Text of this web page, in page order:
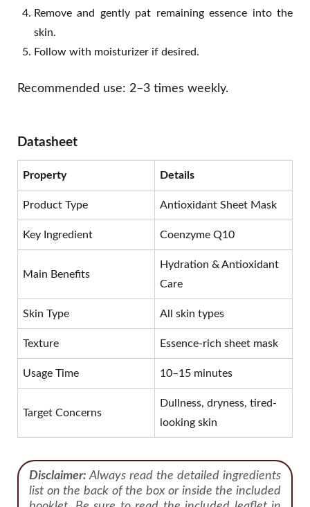
Remove and gently pat remaining essence into the
skin.
Follow with moisturizer if desired.
Recommended use: 2–3 times weekly.
Datasheet
Property Details
Product Type Antioxidant Sheet Mask
Key Ingredient Coenzyme Q10
Main Benefits
Hydration & Antioxidant
Care
Skin Type All skin types
Texture Essence-rich sheet mask
Usage Time 10–15 minutes
Target Concerns
Dullness, dryness, tired-
looking skin
Disclaimer: Always read the detailed ingredients
list on the back of the box or inside the included